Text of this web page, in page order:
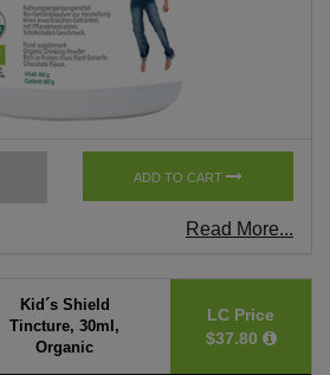
ADD TO CART
Read More...
Kid´s Shield
Tincture, 30ml,
Organic
LC Price
$37.80